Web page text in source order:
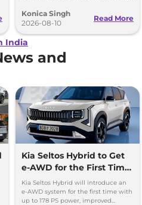
cabin.
Konica Singh
2026-08-10
Read More
India
and
Kia Seltos Hybrid to Get
e-AWD for the First Time
- Details
Kia Seltos Hybrid will introduce an
e-AWD system for the first time with
up to 178 PS power, improved